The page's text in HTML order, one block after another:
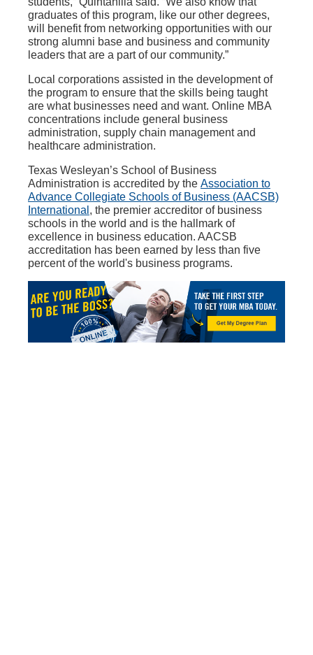
graduates of this program, like our other degrees,
will benefit from networking opportunities with our
strong alumni base and business and community
leaders that are a part of our community.”
Local corporations assisted in the development of
the program to ensure that the skills being taught
are what businesses need and want. Online MBA
concentrations include general business
administration, supply chain management and
healthcare administration.
Texas Wesleyan’s School of Business
Administration is accredited by the Association to
Advance Collegiate Schools of Business (AACSB)
International , the premier accreditor of business
schools in the world and is the hallmark of
excellence in business education. AACSB
accreditation has been earned by less than five
percent of the world's business programs.